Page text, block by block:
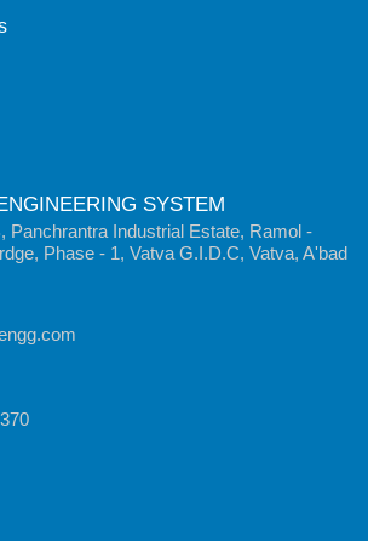
SYSTEM
Panchrantra Industrial Estate, Ramol -
Phase - 1, Vatva G.I.D.C, Vatva, A'bad